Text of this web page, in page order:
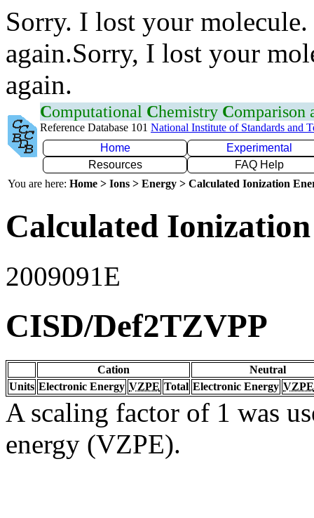
Sorry. I lost your
again.Sorry, I lost your
again.
Computational Chemistry Comparison
Reference Database 101 National Institute of Standards and
Home
Experimental
Resources
FAQ Help
You are here: Home > Ions > Energy > Calculated Ionization
Calculated
2009091E
CISD/Def2TZVPP
Cation
Neutral
Units Electronic Energy VZPE Total Electronic Energy VZPE
A scaling factor of 1 was
energy (VZPE).